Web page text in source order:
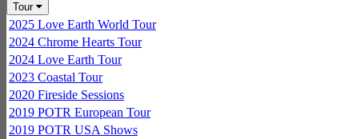
Tour
2025 Love Earth World Tour
2024 Chrome Hearts Tour
2024 Love Earth Tour
2023 Coastal Tour
2020 Fireside Sessions
2019 POTR European Tour
2019 POTR USA Shows